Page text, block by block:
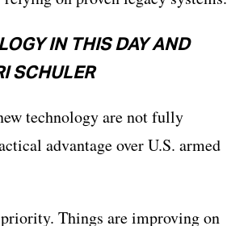
IN THIS DAY AND
SCHULER
technology are not fully
advantage over U.S. armed
Things are improving on